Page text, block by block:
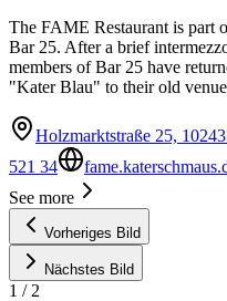
The FAME Restaurant is part
Bar 25. After a brief
members of Bar 25 have
"Kater Blau" to their old
Holzmarktstraße 25,
521 34
See more
Vorheriges Bild
Nächstes Bild
1 / 2